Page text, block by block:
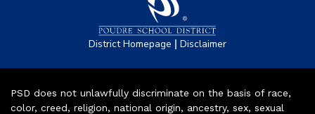
District Homepage | Disclaimer
PSD does not unlawfully discriminate on the basis of race,
color, creed, religion, national origin, ancestry, sex, sexual